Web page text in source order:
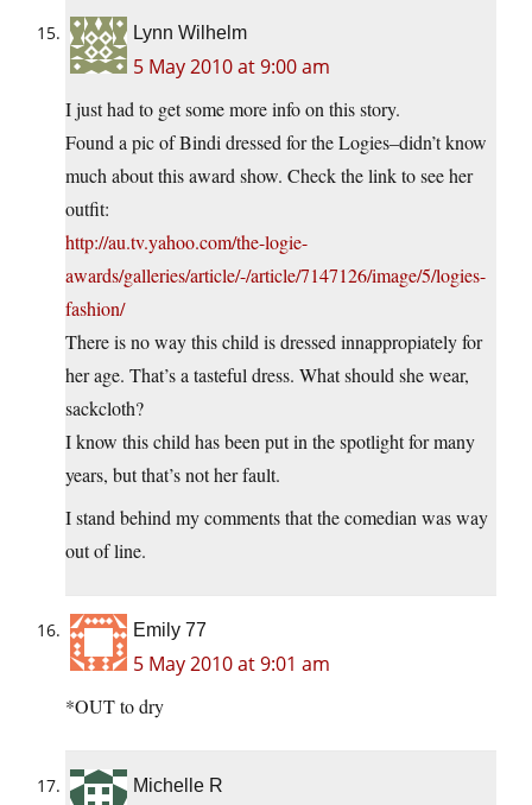
Lynn Wilhelm
5 May 2010 at 9:00 am
I just had to get some more info on this story.
Found a pic of Bindi dressed for the Logies–didn’t know
much about this award show. Check the link to see her
outfit:
http://au.tv.yahoo.com/the-logie-
awards/galleries/article/-/article/7147126/image/5/logies-
fashion/
There is no way this child is dressed innappropiately for
her age. That’s a tasteful dress. What should she wear,
sackcloth?
I know this child has been put in the spotlight for many
years, but that’s not her fault.
I stand behind my comments that the comedian was way
out of line.
Emily 77
5 May 2010 at 9:01 am
*OUT to dry
Michelle R